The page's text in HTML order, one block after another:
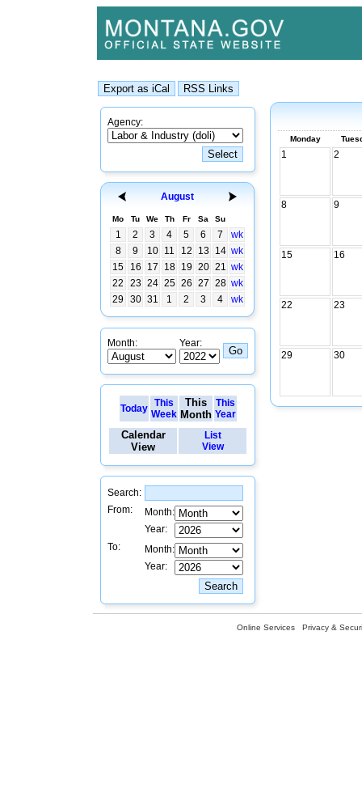
Agency:
August
Mo Tu We Th Fr Sa Su
1 2 3 4 5 6 7
wk
8
9 10 11 12 13 14 wk
15
16 17 18 19 20 21 wk
22
23 24 25 26 27 28 wk
29
30 31 1 2 3 4 wk
Month: Year:
Today
This
Week
This
Month
This
Year
Calendar
View
List
View
Search:
From:
Month:
Year:
To:
Month:
Year:
Monday
1 2
8 9
15 16
22 23
29 30
Online Services Privacy &